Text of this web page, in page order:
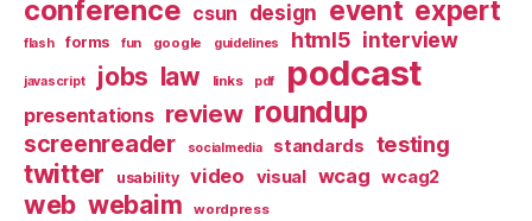
conference csun design event expert
flash forms fun google guidelines html5 interview
javascript jobs law links pdf podcast
presentations review roundup
screenreader socialmedia standards testing
twitter usability video visual wcag wcag2
web webaim wordpress